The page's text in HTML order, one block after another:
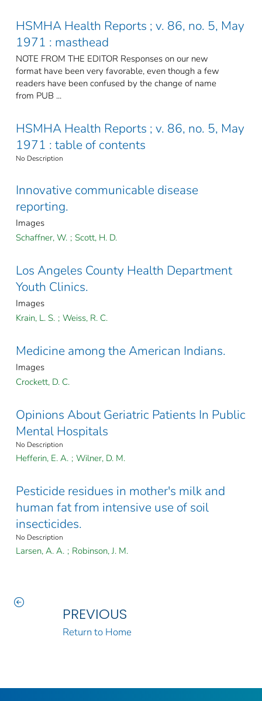
HSMHA Health Reports ; v. 86, no. 5, May
1971 : masthead
NOTE FROM THE EDITOR Responses on our new
format have been very favorable, even though a few
readers have been confused by the change of name
from PUB ...
HSMHA Health Reports ; v. 86, no. 5, May
1971 : table of contents
No Description
Innovative communicable disease
reporting.
Images
Schaffner, W. ; Scott, H. D.
Los Angeles County Health Department
Youth Clinics.
Images
Krain, L. S. ; Weiss, R. C.
Medicine among the American Indians.
Images
Crockett, D. C.
Opinions About Geriatric Patients In Public
Mental Hospitals
No Description
Hefferin, E. A. ; Wilner, D. M.
Pesticide residues in mother's milk and
human fat from intensive use of soil
insecticides.
No Description
Larsen, A. A. ; Robinson, J. M.
PREVIOUS
Return to Home